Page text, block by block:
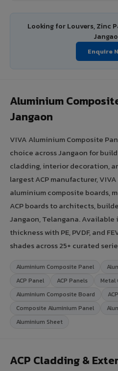
Looking for Louvers, Zinc
Enquire
Aluminium
Jangaon
VIVA Aluminium Composite
choice across Jangaon for
cladding, interior decoration,
largest ACP manufacturer,
aluminium composite boards,
ACP boards to architects,
Jangaon, Telangana. Available
thickness with PE, PVDF, and
shades across 25+ curated
Aluminium Composite Panel
ACP Panel
ACP Panels
Metal
Aluminium Composite Board
Composite Aluminium Panel
Aluminium Sheet
ACP Cladding &